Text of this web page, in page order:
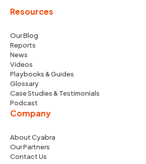
Resources
Our Blog
Reports
News
Videos
Playbooks & Guides
Glossary
Case Studies & Testimonials
Podcast
Company
About Cyabra
Our Partners
Contact Us